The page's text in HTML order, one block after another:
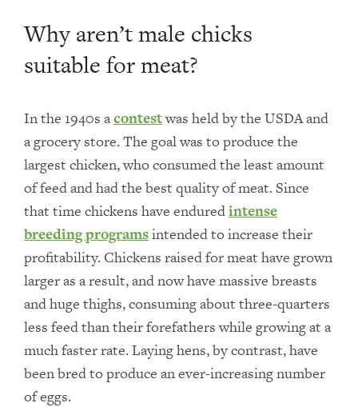
Why aren’t male chicks
suitable for meat?
In the 1940s acontestwas held by the USDA and
a grocery store. The goal was to produce the
largest chicken, who consumed the least amount
of feed and had the best quality of meat. Since
that time chickens have enduredintense
breeding programsintended to increase their
profitability. Chickens raised for meat have grown
larger as a result, and now have massive breasts
and huge thighs, consuming about three-quarters
less feed than their forefathers while growing at a
much faster rate. Laying hens, by contrast, have
been bred to produce an ever-increasing number
of eggs.